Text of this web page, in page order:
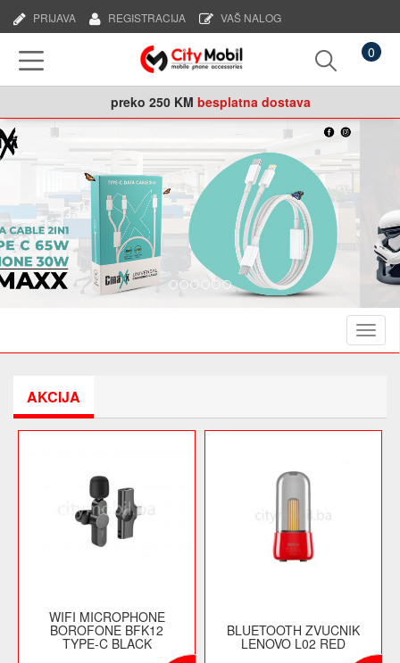
VAŠ NALOG
REGISTRACIJA
PRIJAVA
0
preko 250 KM besplatna dostava
AKCIJA
WIFI MICROPHONE
BOROFONE BFK12
TYPE-C BLACK
BLUETOOTH ZVUCNIK
LENOVO L02 RED